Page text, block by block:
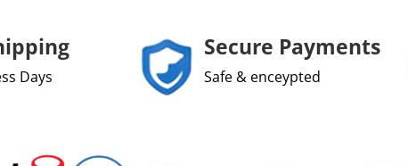
Days
Secure Payments
Safe & enceypted